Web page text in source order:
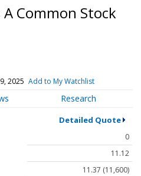
A Common Stock
2025 Add to My Watchlist
Research
Detailed Quote
0
11.12
11.37 (11,600)